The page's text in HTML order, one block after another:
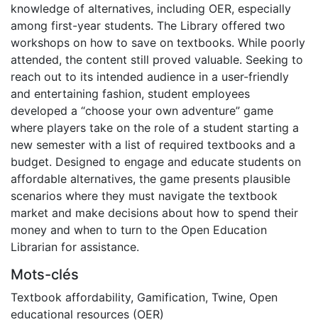
knowledge of alternatives, including OER, especially
among first-year students. The Library offered two
workshops on how to save on textbooks. While poorly
attended, the content still proved valuable. Seeking to
reach out to its intended audience in a user-friendly
and entertaining fashion, student employees
developed a “choose your own adventure” game
where players take on the role of a student starting a
new semester with a list of required textbooks and a
budget. Designed to engage and educate students on
affordable alternatives, the game presents plausible
scenarios where they must navigate the textbook
market and make decisions about how to spend their
money and when to turn to the Open Education
Librarian for assistance.
Mots-clés
Textbook affordability, Gamification, Twine, Open
educational resources (OER)